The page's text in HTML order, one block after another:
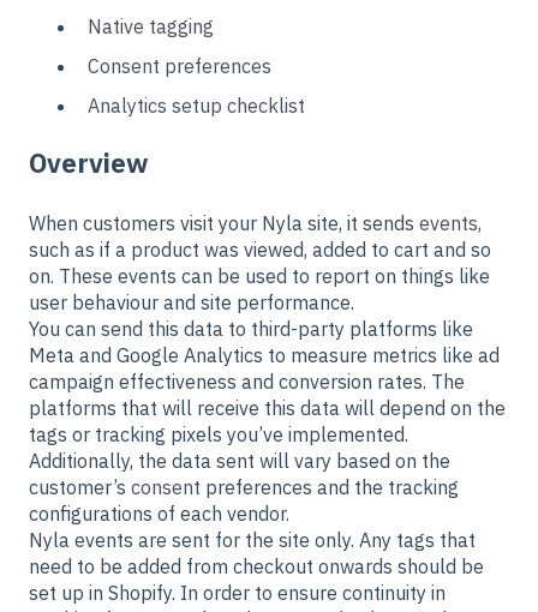
Native tagging
Consent preferences
Analytics setup checklist
Overview
When customers visit your Nyla site, it sends events,
such as if a product was viewed, added to cart and so
on. These events can be used to report on things like
user behaviour and site performance.
You can send this data to third-party platforms like
Meta and Google Analytics to measure metrics like ad
campaign effectiveness and conversion rates. The
platforms that will receive this data will depend on the
tags or tracking pixels you’ve implemented.
Additionally, the data sent will vary based on the
customer’s consent preferences and the tracking
configurations of each vendor.
Nyla events are sent for the site only. Any tags that
need to be added from checkout onwards should be
set up in Shopify. In order to ensure continuity in